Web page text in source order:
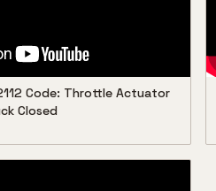
Code: Throttle Actuator
Closed